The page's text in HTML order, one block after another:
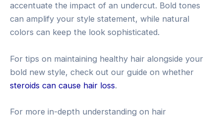
accentuate the impact of an undercut. Bold tones
can amplify your style statement, while natural
colors can keep the look sophisticated.
For tips on maintaining healthy hair alongside your
bold new style, check out our guide on whether
steroids can cause hair loss.
For more in-depth understanding on hair